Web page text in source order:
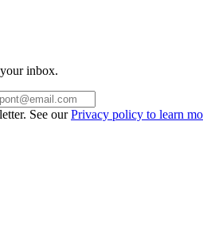
inbox.
See ourPrivacy policy to learn